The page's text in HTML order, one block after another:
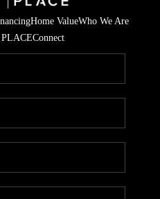
Home ValueWho We Are
Connect